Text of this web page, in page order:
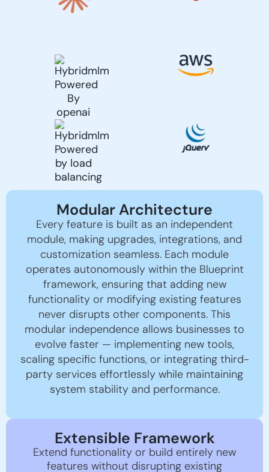
Modular Architecture
Every feature is built as an independent
module, making upgrades, integrations, and
customization seamless. Each module
operates autonomously within the Blueprint
framework, ensuring that adding new
functionality or modifying existing features
never disrupts other components. This
modular independence allows businesses to
evolve faster — implementing new tools,
scaling specific functions, or integrating third-
party services effortlessly while maintaining
system stability and performance.
Extensible Framework
Extend functionality or build entirely new
features without disrupting existing